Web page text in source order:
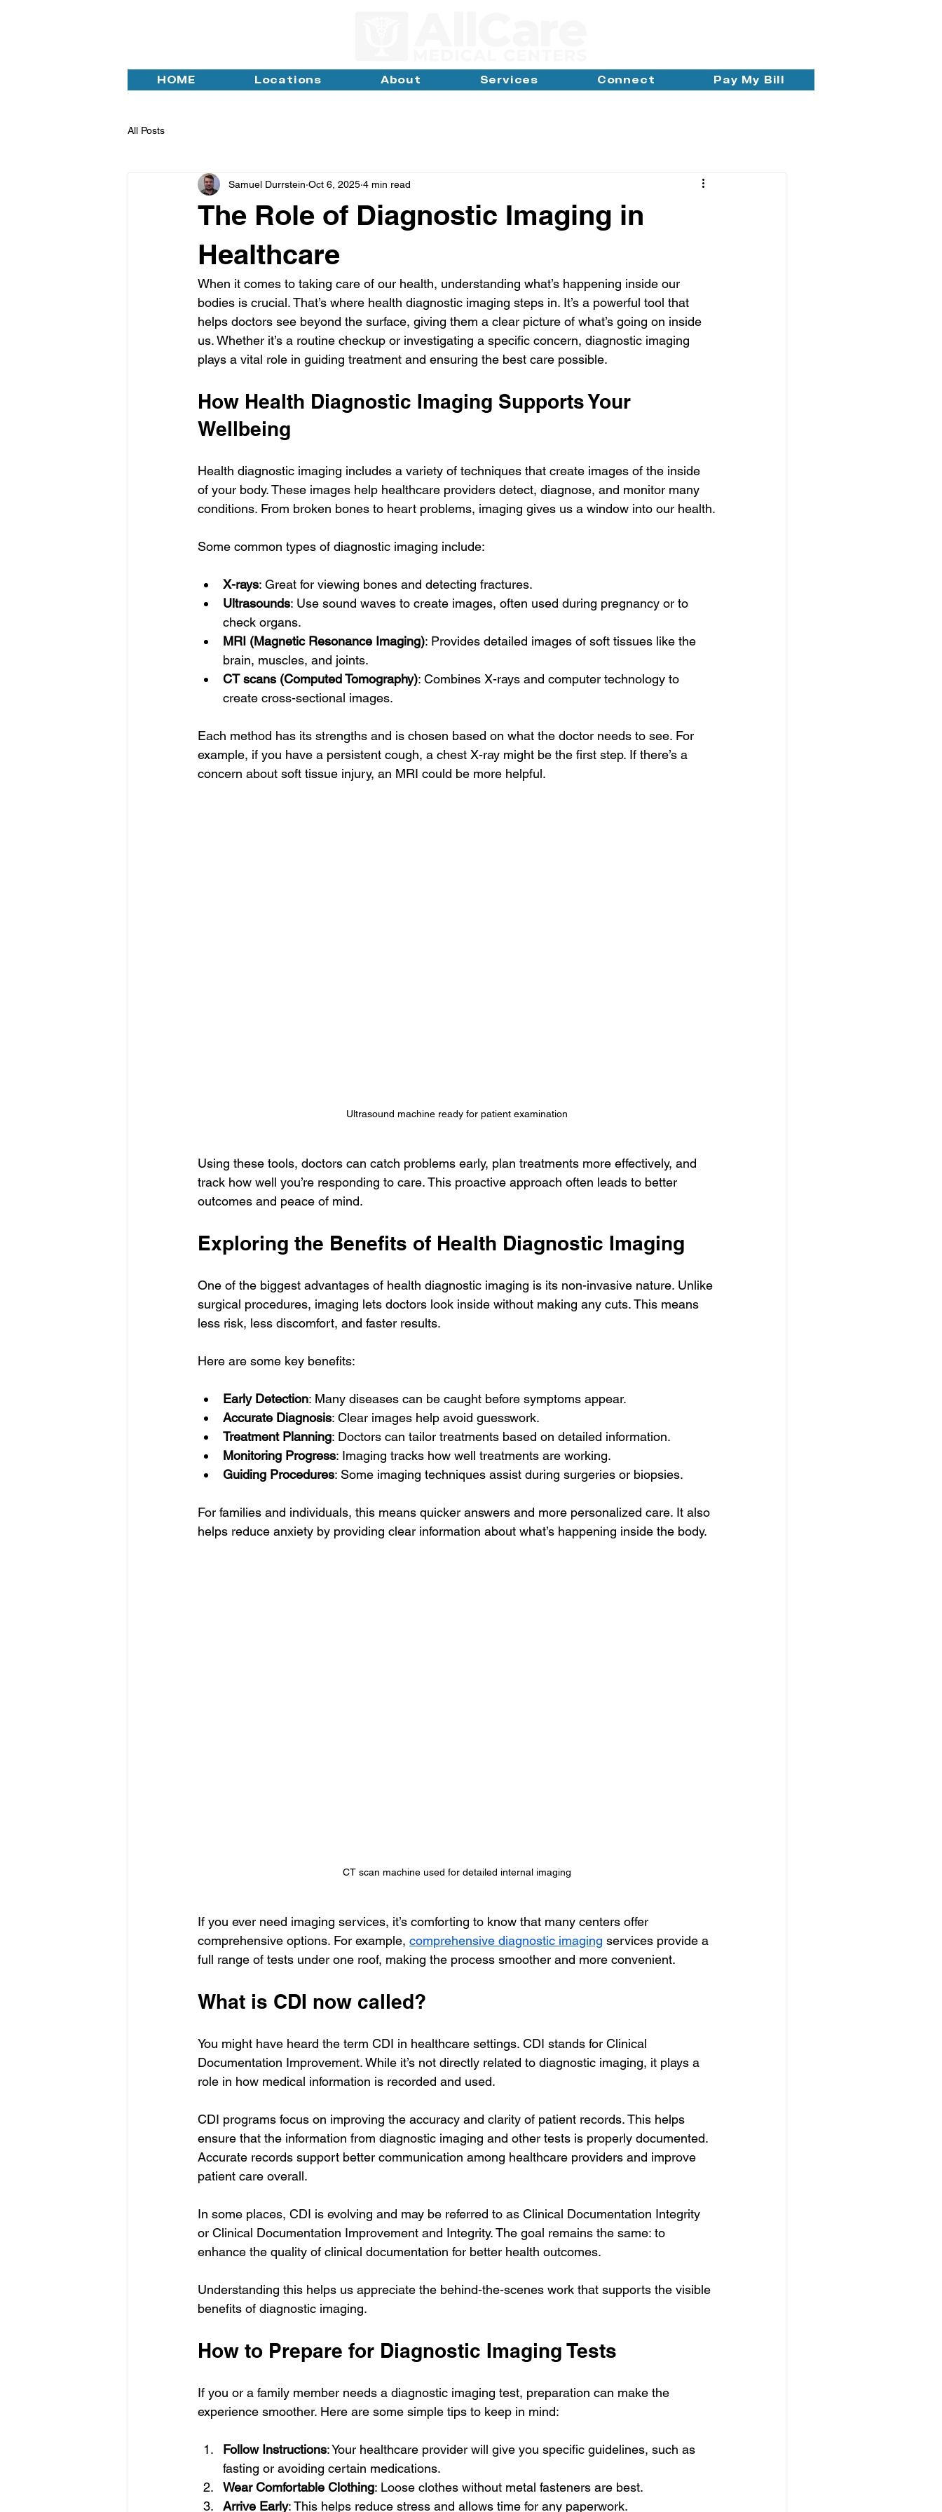
HOME Locations About Services Connect Pay My Bill
All Posts
The Role of Diagnostic Imaging in
Healthcare
Samuel Durrstein Oct 6, 2025 4 min read
When it comes to taking care of our health, understanding what’s happening inside our
bodies is crucial. That’s where health diagnostic imaging steps in. It’s a powerful tool that
helps doctors see beyond the surface, giving them a clear picture of what’s going on inside
us. Whether it’s a routine checkup or investigating a specific concern, diagnostic imaging
plays a vital role in guiding treatment and ensuring the best care possible.
How Health Diagnostic Imaging Supports Your
Wellbeing
Health diagnostic imaging includes a variety of techniques that create images of the inside
of your body. These images help healthcare providers detect, diagnose, and monitor many
conditions. From broken bones to heart problems, imaging gives us a window into our health.
Some common types of diagnostic imaging include:
X-rays: Great for viewing bones and detecting fractures.
Ultrasounds: Use sound waves to create images, often used during pregnancy or to
check organs.
MRI (Magnetic Resonance Imaging): Provides detailed images of soft tissues like the
brain, muscles, and joints.
CT scans (Computed Tomography): Combines X-rays and computer technology to
create cross-sectional images.
Each method has its strengths and is chosen based on what the doctor needs to see. For
example, if you have a persistent cough, a chest X-ray might be the first step. If there’s a
concern about soft tissue injury, an MRI could be more helpful.
Ultrasound machine ready for patient examination
Using these tools, doctors can catch problems early, plan treatments more effectively, and
track how well you’re responding to care. This proactive approach often leads to better
outcomes and peace of mind.
Exploring the Benefits of Health Diagnostic Imaging
One of the biggest advantages of health diagnostic imaging is its non-invasive nature. Unlike
surgical procedures, imaging lets doctors look inside without making any cuts. This means
less risk, less discomfort, and faster results.
Here are some key benefits:
Early Detection: Many diseases can be caught before symptoms appear.
Accurate Diagnosis: Clear images help avoid guesswork.
Treatment Planning: Doctors can tailor treatments based on detailed information.
Monitoring Progress: Imaging tracks how well treatments are working.
Guiding Procedures: Some imaging techniques assist during surgeries or biopsies.
For families and individuals, this means quicker answers and more personalized care. It also
helps reduce anxiety by providing clear information about what’s happening inside the body.
CT scan machine used for detailed internal imaging
If you ever need imaging services, it’s comforting to know that many centers offer
comprehensive options. For example, comprehensive diagnostic imaging services provide a
full range of tests under one roof, making the process smoother and more convenient.
What is CDI now called?
You might have heard the term CDI in healthcare settings. CDI stands for Clinical
Documentation Improvement. While it’s not directly related to diagnostic imaging, it plays a
role in how medical information is recorded and used.
CDI programs focus on improving the accuracy and clarity of patient records. This helps
ensure that the information from diagnostic imaging and other tests is properly documented.
Accurate records support better communication among healthcare providers and improve
patient care overall.
In some places, CDI is evolving and may be referred to as Clinical Documentation Integrity
or Clinical Documentation Improvement and Integrity. The goal remains the same: to
enhance the quality of clinical documentation for better health outcomes.
Understanding this helps us appreciate the behind-the-scenes work that supports the visible
benefits of diagnostic imaging.
How to Prepare for Diagnostic Imaging Tests
If you or a family member needs a diagnostic imaging test, preparation can make the
experience smoother. Here are some simple tips to keep in mind:
Follow Instructions: Your healthcare provider will give you specific guidelines, such as
fasting or avoiding certain medications.
Wear Comfortable Clothing: Loose clothes without metal fasteners are best.
Arrive Early: This helps reduce stress and allows time for any paperwork.